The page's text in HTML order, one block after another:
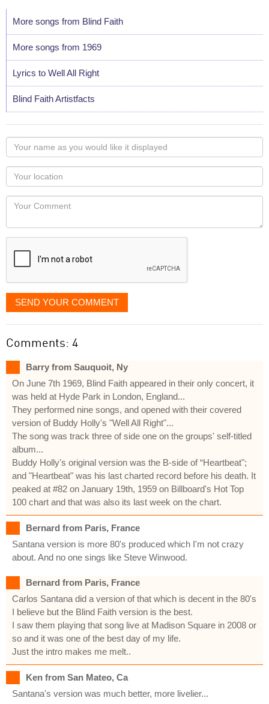
More songs from Blind Faith
More songs from 1969
Lyrics to Well All Right
Blind Faith Artistfacts
Your
name
as
you
would
like
displayed
Your
Locaton
Your
SEND YOUR COMMENT
Comments: 4
Barry from Sauquoit, Ny
On June 7th 1969, Blind Faith appeared in their only concert, it
was held at Hyde Park in London, England...
They performed nine songs, and opened with their covered
version of Buddy Holly's "Well All Right"...
The song was track three of side one on the groups' self-titled
album...
Buddy Holly's original version was the B-side of “Heartbeat";
and "Heartbeat" was his last charted record before his death. It
peaked at #82 on January 19th, 1959 on Billboard's Hot Top
100 chart and that was also its last week on the chart.
Bernard from Paris, France
Santana version is more 80's produced which I'm not crazy
about. And no one sings like Steve Winwood.
Bernard from Paris, France
Carlos Santana did a version of that which is decent in the 80's
I believe but the Blind Faith version is the best.
I saw them playing that song live at Madison Square in 2008 or
so and it was one of the best day of my life.
Just the intro makes me melt..
Ken from San Mateo, Ca
Santana's version was much better, more livelier...